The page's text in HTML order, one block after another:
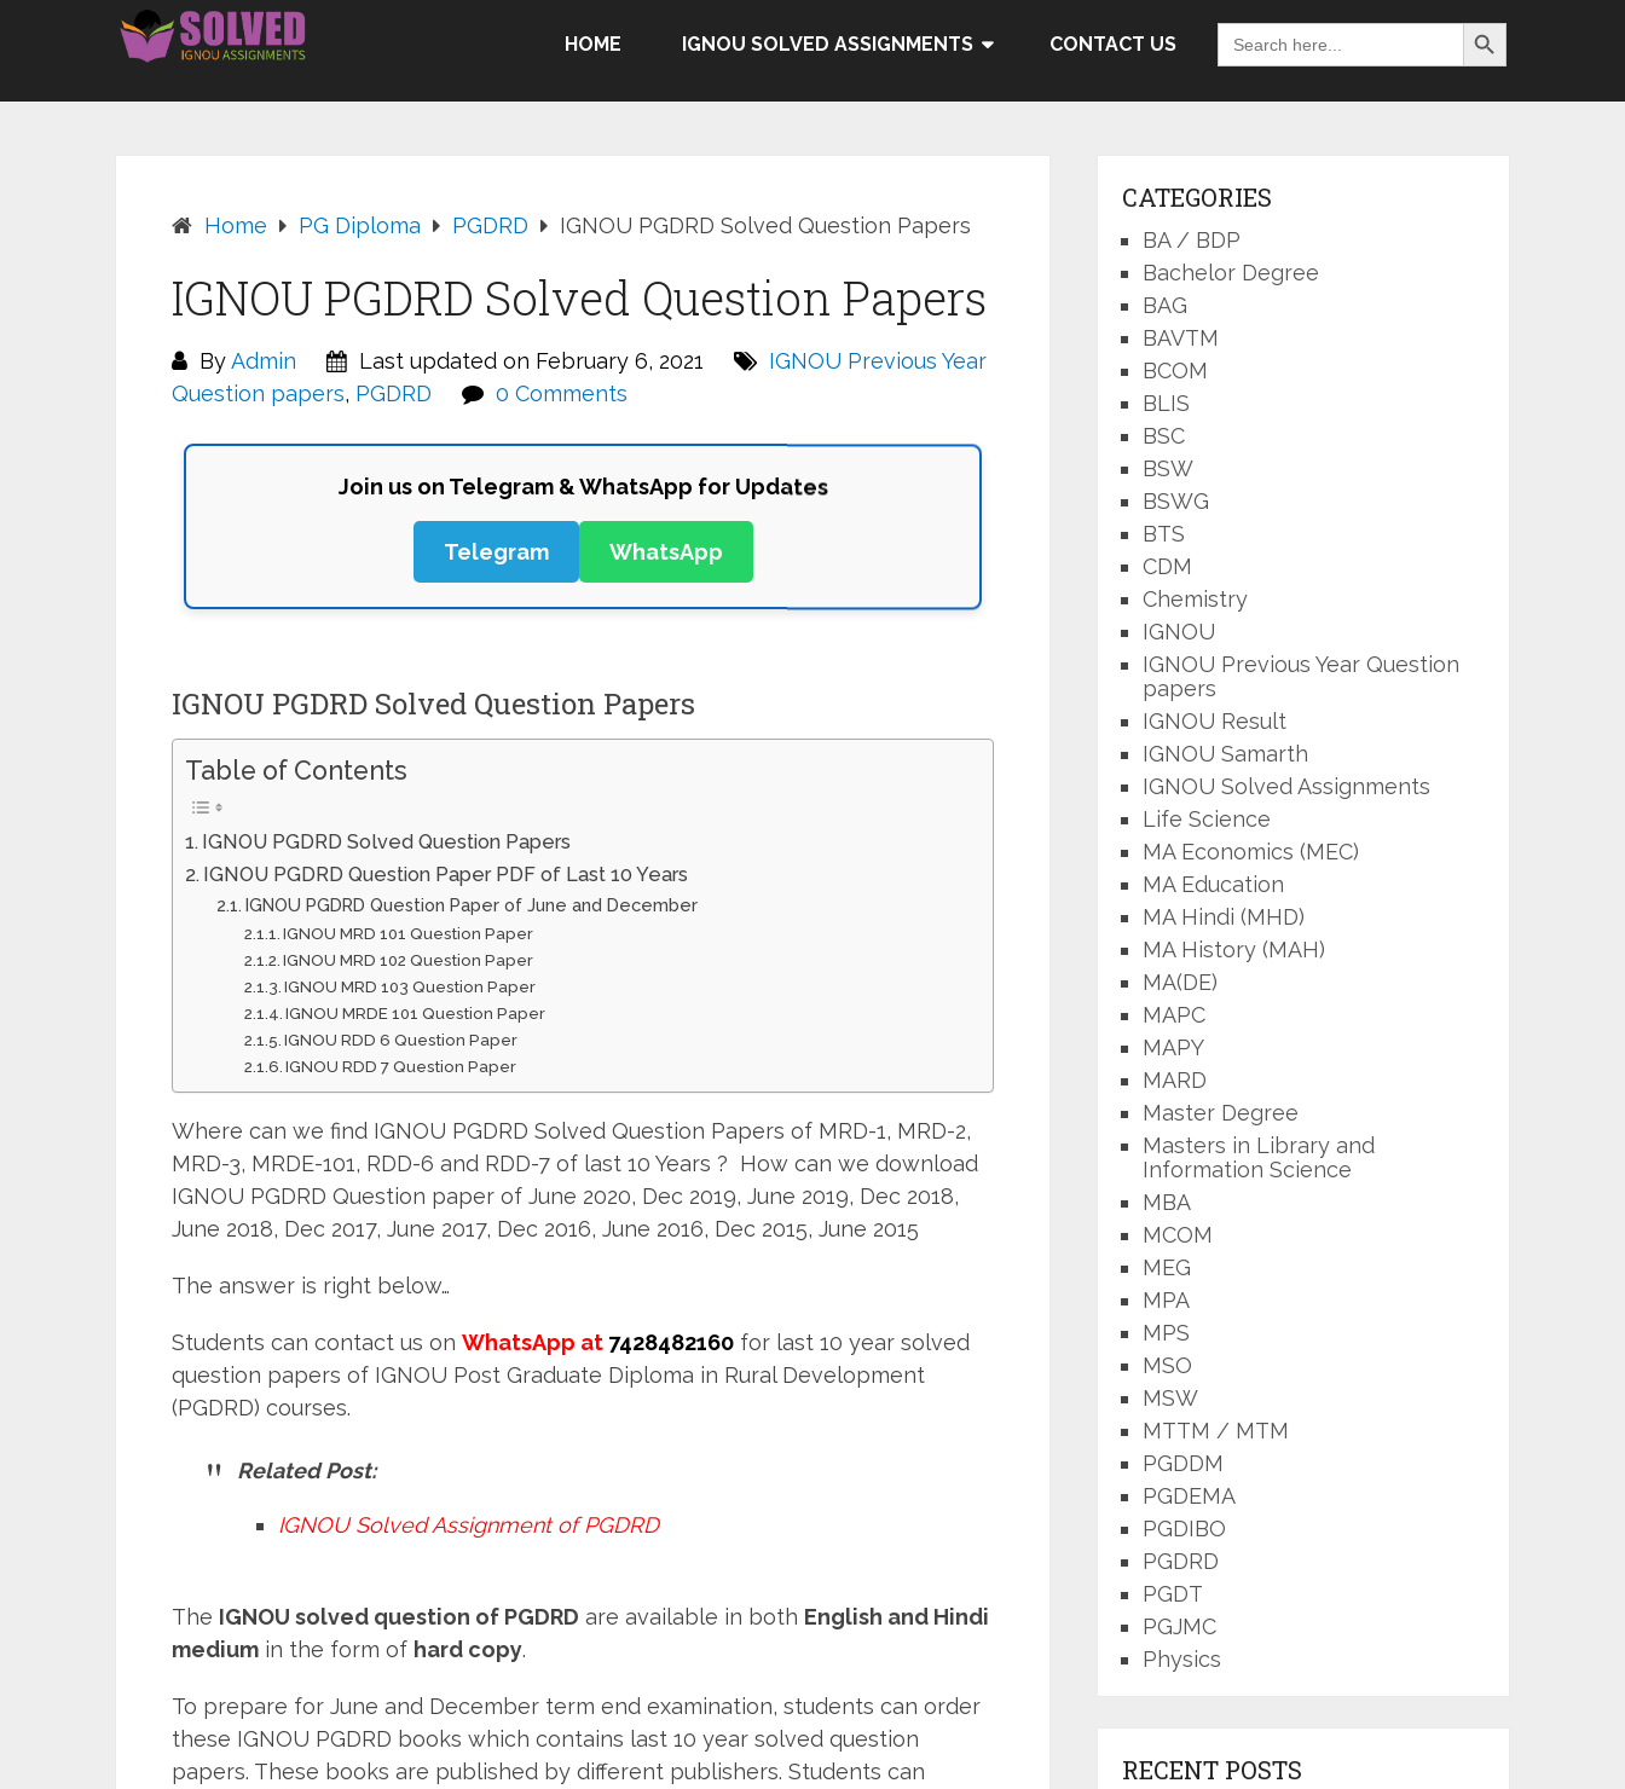
HOME IGNOU SOLVED ASSIGNMENTS CONTACT US
Search
for:
Search Button
Home PG Diploma PGDRD IGNOU PGDRD Solved Question Papers
IGNOU PGDRD Solved Question Papers
ByAdmin Last updated on February 6, 2021
IGNOU Previous Year
Question papers, PGDRD 0 Comments
Join us on Telegram & WhatsApp for Updates
Telegram WhatsApp
IGNOU PGDRD Solved Question Papers
Table of Contents
IGNOU PGDRD Solved Question Papers
IGNOU PGDRD Question Paper PDF of Last 10 Years
IGNOU PGDRD Question Paper of June and December
IGNOU MRD 101 Question Paper
IGNOU MRD 102 Question Paper
IGNOU MRD 103 Question Paper
IGNOU MRDE 101 Question Paper
IGNOU RDD 6 Question Paper
IGNOU RDD 7 Question Paper
Where can we find IGNOU PGDRD Solved Question Papers of MRD-1, MRD-2,
MRD-3, MRDE-101, RDD-6 and RDD-7 of last 10 Years ? How can we download
IGNOU PGDRD Question paper of June 2020, Dec 2019, June 2019, Dec 2018,
June 2018, Dec 2017, June 2017, Dec 2016, June 2016, Dec 2015, June 2015
The answer is right below…
Students can contact us on WhatsApp at 7428482160 for last 10 year solved
question papers of IGNOU Post Graduate Diploma in Rural Development
(PGDRD) courses.
Related Post:
IGNOU Solved Assignment of PGDRD
The IGNOU solved question of PGDRD are available in both English and Hindi
medium in the form of hard copy.
To prepare for June and December term end examination, students can order
these IGNOU PGDRD books which contains last 10 year solved question
papers. These books are published by different publishers. Students can
CATEGORIES
BA / BDP
Bachelor Degree
BAG
BAVTM
BCOM
BLIS
BSC
BSW
BSWG
BTS
CDM
Chemistry
IGNOU
IGNOU Previous Year Question
papers
IGNOU Result
IGNOU Samarth
IGNOU Solved Assignments
Life Science
MA Economics (MEC)
MA Education
MA Hindi (MHD)
MA History (MAH)
MA(DE)
MAPC
MAPY
MARD
Master Degree
Masters in Library and
Information Science
MBA
MCOM
MEG
MPA
MPS
MSO
MSW
MTTM / MTM
PGDDM
PGDEMA
PGDIBO
PGDRD
PGDT
PGJMC
Physics
RECENT POSTS